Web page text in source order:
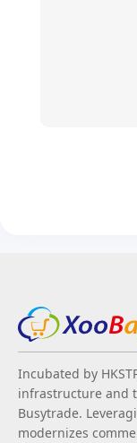
Incubated by
infrastructure and
Busytrade.
modernizes